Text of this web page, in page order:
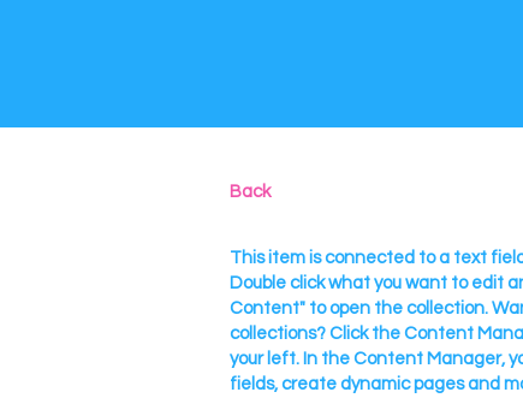
Back
This item is connected to a text
Double click what you want to edit
Content" to open the collection.
collections? Click the Content
your left. In the Content Manager,
fields, create dynamic pages and